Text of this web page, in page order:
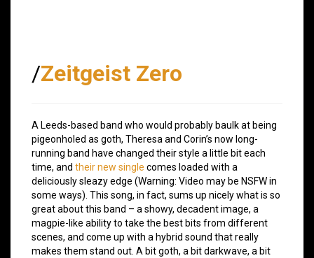
/Zeitgeist Zero
A Leeds-based band who would probably baulk at being
pigeonholed as goth, Theresa and Corin’s now long-
running band have changed their style a little bit each
time, and their new single comes loaded with a
deliciously sleazy edge (Warning: Video may be NSFW in
some ways). This song, in fact, sums up nicely what is so
great about this band – a showy, decadent image, a
magpie-like ability to take the best bits from different
scenes, and come up with a hybrid sound that really
makes them stand out. A bit goth, a bit darkwave, a bit